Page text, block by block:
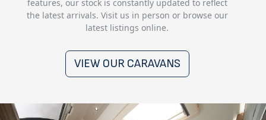
features, our stock is constantly updated to reflect
the latest arrivals. Visit us in person or browse our
latest listings online.
VIEW OUR CARAVANS